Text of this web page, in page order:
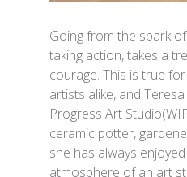
Going from the spark
taking action, takes a
courage. This is true
artists alike, and
Progress Art
ceramic potter,
she has always
atmosphere of an art